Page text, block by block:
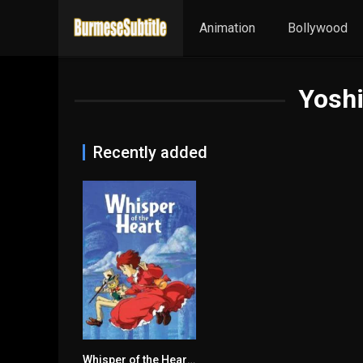
Animation Bollywood
Recently added
Whisper of the Heart မြန်မာစာတန်းထိုး